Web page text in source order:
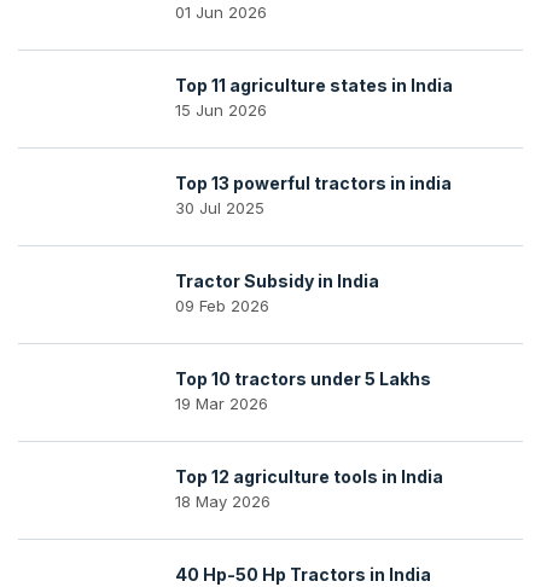
01 Jun 2026
Top 11 agriculture states in India
15 Jun 2026
Top 13 powerful tractors in india
30 Jul 2025
Tractor Subsidy in India
09 Feb 2026
Top 10 tractors under 5 Lakhs
19 Mar 2026
Top 12 agriculture tools in India
18 May 2026
40 Hp-50 Hp Tractors in India